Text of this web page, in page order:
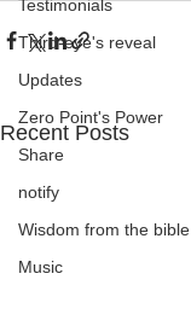
Testimonials
Third-eye's reveal
Updates
Zero Point's Power
Share
notify
Wisdom from the bible
Music
Recent Posts